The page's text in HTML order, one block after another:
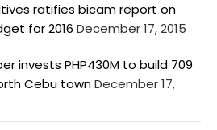
ratifies bicam report on
for 2016 December 17, 2015
invests PHP430M to build 709
Cebu townDecember 17,